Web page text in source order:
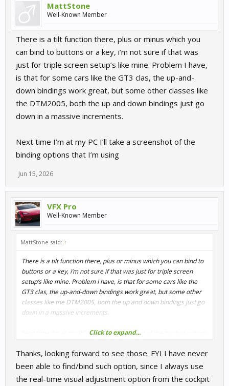
MattStone
Well-Known Member
There is a tilt function there, plus or minus which you
can bind to buttons or a key, i’m not sure if that was
just for triple screen setup’s like mine. Problem I have,
is that for some cars like the GT3 clas, the up-and-
down bindings work great, but some other classes like
the DTM2005, both the up and down bindings just go
down in a massive increments.
Next time I’m at my PC I’ll take a screenshot of the
binding options that I’m using
Jun 15, 2026
VFX Pro
Well-Known Member
MattStone said: ↑
There is a tilt function there, plus or minus which you can bind to
buttons or a key, i’m not sure if that was just for triple screen
setup’s like mine. Problem I have, is that for some cars like the
GT3 clas, the up-and-down bindings work great, but some other
classes like the DTM2005, both the up and down bindings just go
down in a massive increments.
Next time I’m at my PC I’ll take a screenshot of the binding options
Click to expand...
Thanks, looking forward to see those. FYI I have never
been able to find/bind such option, since I always use
the real-time visual adjustment option from the cockpit